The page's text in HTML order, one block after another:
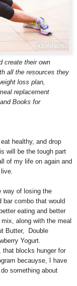
create their own
all the resources they
loss plan,
replacement
Books for
healthy, and drop
will be the tough part
of my life on again and
way of losing the
bar combo that would
eating and better
along with the meal
Butter, Double
Yogurt.
that blocks hunger for
becauyse, I have
something about